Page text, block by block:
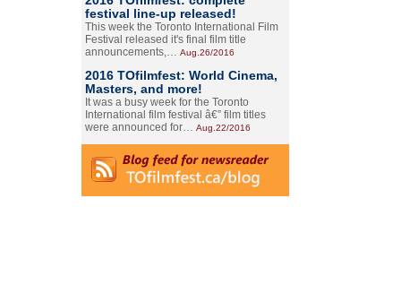
festival line-up released!
This week the Toronto International Film
Festival released it's final film title
announcements,… Aug.26/2016
2016 TOfilmfest: World Cinema,
Masters, and more!
It was a busy week for the Toronto
International film festival â€” film titles
were announced for… Aug.22/2016